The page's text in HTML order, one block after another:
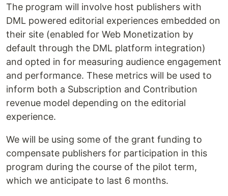
The program will involve host publishers with
DML powered editorial experiences embedded on
their site (enabled for Web Monetization by
default through the DML platform integration)
and opted in for measuring audience engagement
and performance. These metrics will be used to
inform both a Subscription and Contribution
revenue model depending on the editorial
experience.
We will be using some of the grant funding to
compensate publishers for participation in this
program during the course of the pilot term,
which we anticipate to last 6 months.